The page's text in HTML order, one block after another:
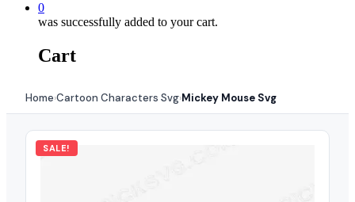
0
was successfully added to your cart.
Cart
Home›Cartoon Characters Svg›Mickey Mouse Svg
SALE!